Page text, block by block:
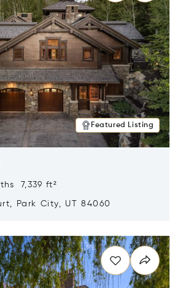
Featured Listing
7,339 ft²
Park City, UT 84060